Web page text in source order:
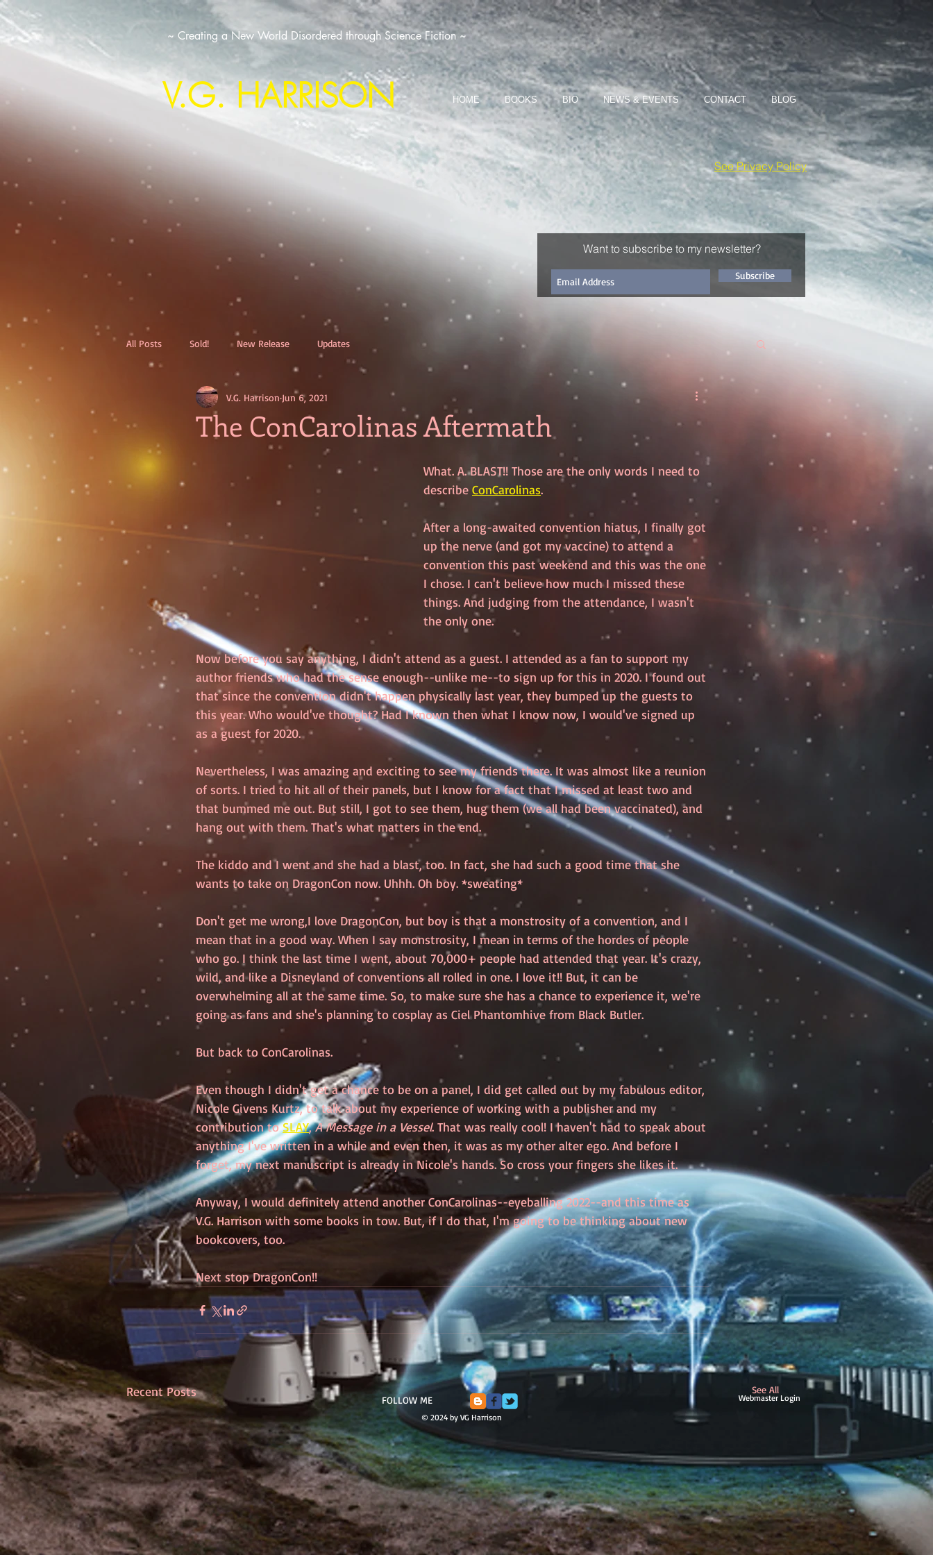
HOME BOOKS BIO NEWS & EVENTS CONTACT BLOG
~ Creating a New World Disordered through Science Fiction ~
V.G. HARRISON
See Privacy Policy
All Posts Sold! New Release Updates
The ConCarolinas Aftermath
V.G. Harrison Jun 6, 2021
What. A. BLAST!! Those are the only words I need to
describe ConCarolinas.
After a long-awaited convention hiatus, I finally got
up the nerve (and got my vaccine) to attend a
convention this past weekend and this was the one
I chose. I can't believe how much I missed these
things. And judging from the attendance, I wasn't
the only one.
Now before you say anything, I didn't attend as a guest. I attended as a fan to support my
author friends who had the sense enough--unlike me--to sign up for this in 2020. I found out
that since the convention didn't happen physically last year, they bumped up the guests to
this year. Who would've thought? Had I known then what I know now, I would've signed up
as a guest for 2020.
Nevertheless, I was amazing and exciting to see my friends there. It was almost like a reunion
of sorts. I tried to hit all of their panels, but I know for a fact that I missed at least two and
that bummed me out. But still, I got to see them, hug them (we all had been vaccinated), and
hang out with them. That's what matters in the end.
The kiddo and I went and she had a blast, too. In fact, she had such a good time that she
wants to take on DragonCon now. Uhhh. Oh boy. *sweating*
Don't get me wrong,I love DragonCon, but boy is that a monstrosity of a convention, and I
mean that in a good way. When I say monstrosity, I mean in terms of the hordes of people
who go. I think the last time I went, about 70,000+ people had attended that year. It's crazy,
wild, and like a Disneyland of conventions all rolled in one. I love it!! But, it can be
overwhelming all at the same time. So, to make sure she has a chance to experience it, we're
going as fans and she's planning to cosplay as Ciel Phantomhive from Black Butler.
But back to ConCarolinas.
Even though I didn't get a chance to be on a panel, I did get called out by my fabulous editor,
Nicole Givens Kurtz, to talk about my experience of working with a publisher and my
contribution to SLAY, A Message in a Vessel. That was really cool! I haven't had to speak about
anything I've written in a while and even then, it was as my other alter ego. And before I
forget, my next manuscript is already in Nicole's hands. So cross your fingers she likes it.
Anyway, I would definitely attend another ConCarolinas--eyeballing 2022--and this time as
V.G. Harrison with some books in tow. But, if I do that, I'm going to be thinking about new
bookcovers, too.
Next stop DragonCon!!
Recent Posts See All
Want to subscribe to my newsletter?
Subscribe
FOLLOW ME
Webmaster Login
© 2024 by VG Harrison